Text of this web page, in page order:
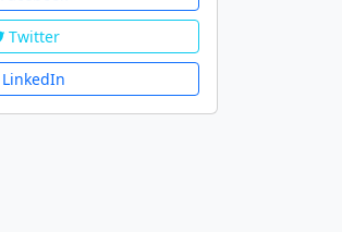
Twitter
LinkedIn